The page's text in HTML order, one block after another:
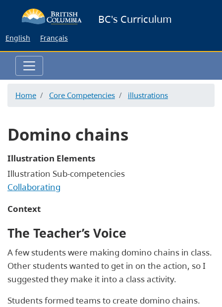
to
BC's Curriculum
English Français
Home Core Competencies illustrations
Domino chains
Illustration Elements
Illustration Sub-competencies
Collaborating
Context
The Teacher’s Voice
A few students were making domino chains in class.
Other students wanted to get in on the action, so I
suggested they make it into a class activity.
Students formed teams to create domino chains.